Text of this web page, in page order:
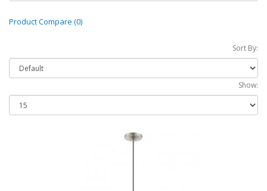
Product Compare (0)
Sort By:
Show: